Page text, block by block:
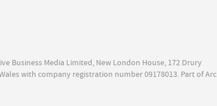
Business Media Limited, New London House, 172 Drury
with company registration number 09178013. Part of Arc